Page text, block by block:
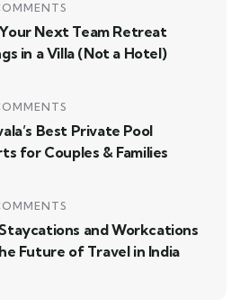
Next Team Retreat
in a Villa (Not a Hotel)
Best Private Pool
for Couples & Families
and Workcations
Future of Travel in India